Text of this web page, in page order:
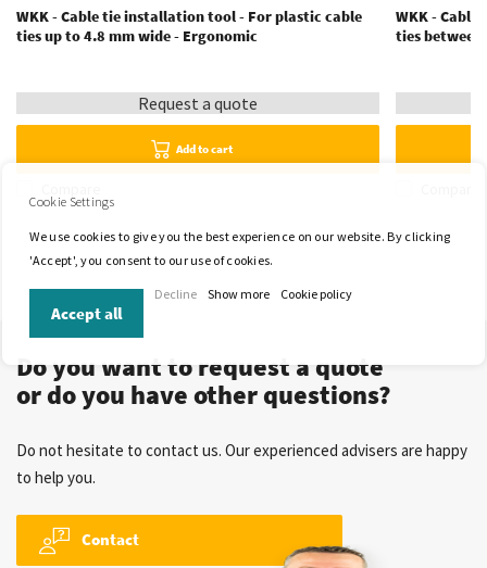
WKK - Cable tie installation tool - For plastic cable
ties up to 4.8 mm wide - Ergonomic
Request a quote
Add to cart
WKK -
ties between
Do you want to request a quote
or do you have other questions?
Do not hesitate to contact us. Our experienced advisers are happy
to help you.
Contact
Cookie Settings
We use cookies to give you the best experience on our website. By clicking
'Accept', you consent to our use of cookies.
Accept all
Decline Show more Cookie policy